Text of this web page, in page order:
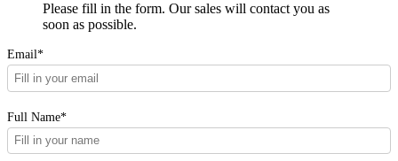
Please fill in the form. Our sales will contact you as
soon as possible.
Email*
Full Name*